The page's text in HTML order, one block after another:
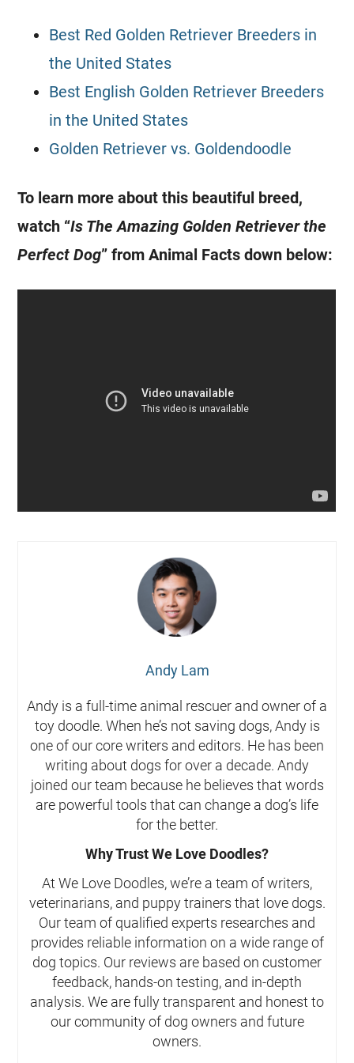
Best Red Golden Retriever Breeders in
the United States
Best English Golden Retriever Breeders
in the United States
Golden Retriever vs. Goldendoodle
To learn more about this beautiful breed,
watch “Is The Amazing Golden Retriever the
Perfect Dog” from Animal Facts down below:
Andy Lam
Andy is a full-time animal rescuer and owner of a
toy doodle. When he’s not saving dogs, Andy is
one of our core writers and editors. He has been
writing about dogs for over a decade. Andy
joined our team because he believes that words
are powerful tools that can change a dog’s life
for the better.
Why Trust We Love Doodles?
At We Love Doodles, we’re a team of writers,
veterinarians, and puppy trainers that love dogs.
Our team of qualified experts researches and
provides reliable information on a wide range of
dog topics. Our reviews are based on customer
feedback, hands-on testing, and in-depth
analysis. We are fully transparent and honest to
our community of dog owners and future
owners.